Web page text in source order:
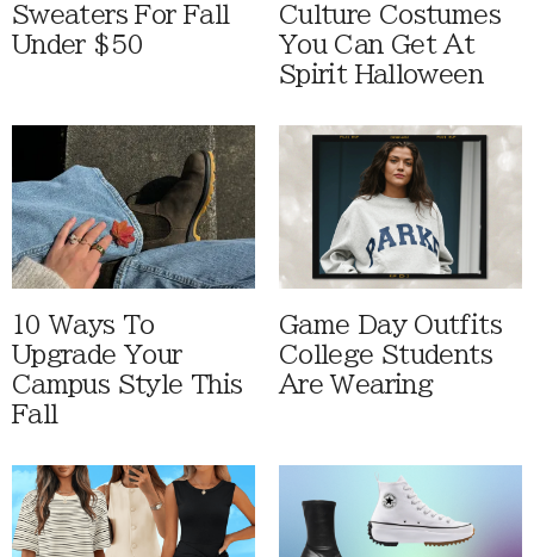
Sweaters For Fall
Under $50
Culture Costumes
You Can Get At
Spirit Halloween
10 Ways To
Upgrade Your
Campus Style This
Fall
Game Day Outfits
College Students
Are Wearing